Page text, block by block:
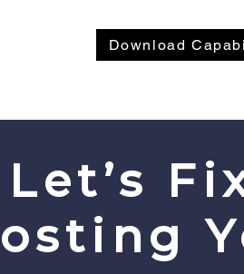
Download
Let’s